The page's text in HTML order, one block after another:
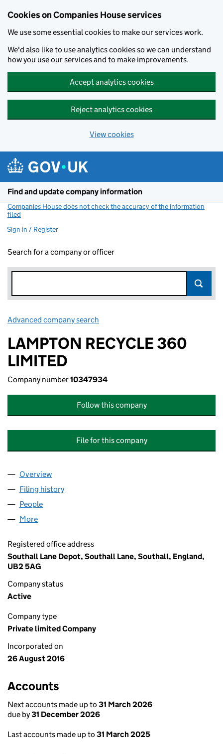
Cookies on Companies House services
We use some essential cookies to make our services work.
We'd also like to use analytics cookies so we can understand
how you use our services and to make improvements.
Accept analytics cookies
Reject analytics cookies
View cookies
Find and update company information
Companies House does not check the accuracy of the information
filed
Sign in / Register
Search for a company or officer
Advanced company search
LAMPTON RECYCLE 360
LIMITED
Company number10347934
Follow this company
File for this company
Company
Overview
Filing history
People
More
Registered office address
Southall Lane Depot, Southall Lane, Southall, England,
UB2 5AG
Company status
Active
Company type
Private limited Company
Incorporated on
26 August 2016
Accounts
Next accounts made up to 31 March 2026
due by31 December 2026
Last accounts made up to 31 March 2025